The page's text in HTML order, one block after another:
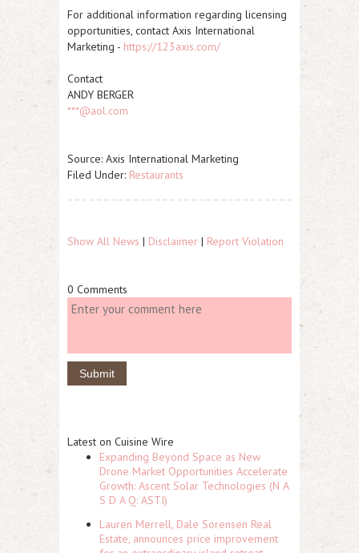
For additional information regarding licensing
opportunities, contact Axis International
Marketing - https://123axis.com/
Contact
ANDY BERGER
***@aol.com
Source: Axis International Marketing
Filed Under: Restaurants
Show All News | Disclaimer | Report Violation
0 Comments
Latest on Cuisine Wire
Expanding Beyond Space as New
Drone Market Opportunities Accelerate
Growth: Ascent Solar Technologies (N A
S D A Q: ASTI)
Lauren Merrell, Dale Sorensen Real
Estate, announces price improvement